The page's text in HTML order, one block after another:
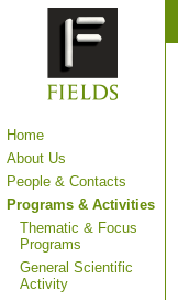
Home
About Us
People & Contacts
Programs & Activities
Thematic & Focus
Programs
General Scientific
Activity